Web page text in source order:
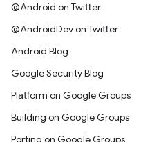
@Android on Twitter
@AndroidDev on Twitter
Android Blog
Google Security Blog
Platform on Google Groups
Building on Google Groups
Porting on Google Groups